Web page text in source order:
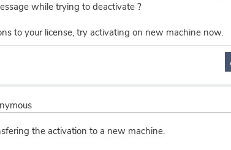
while trying to deactivate ?
to your license, try activating on new machine now.
the activation to a new machine.